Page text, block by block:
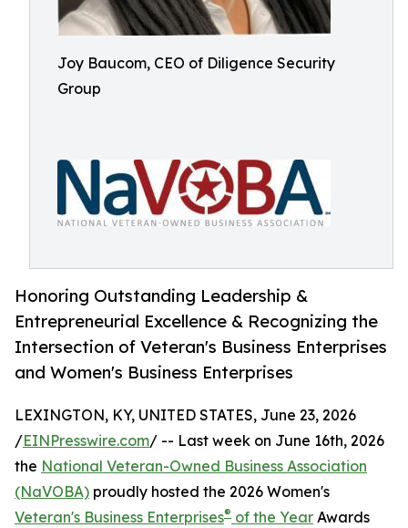
Joy Baucom, CEO of Diligence Security
Group
Honoring Outstanding Leadership &
Entrepreneurial Excellence & Recognizing the
Intersection of Veteran's Business Enterprises
and Women's Business Enterprises
LEXINGTON, KY, UNITED STATES, June 23, 2026
/EINPresswire.com/ -- Last week on June 16th, 2026
the National Veteran-Owned Business Association
(NaVOBA) proudly hosted the 2026 Women's
Veteran's Business Enterprises® of the Year Awards